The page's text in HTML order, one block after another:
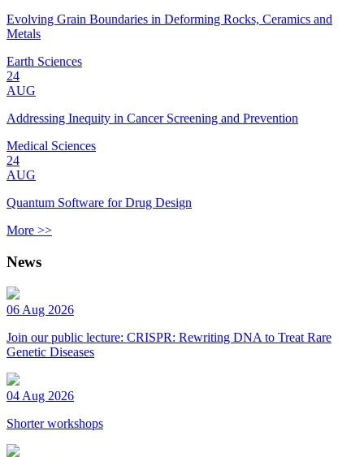
Evolving Grain Boundaries in Deforming Rocks, Ceramics and
Metals
Earth Sciences
24
AUG
Addressing Inequity in Cancer Screening and Prevention
Medical Sciences
24
AUG
Quantum Software for Drug Design
More >>
News
06 Aug 2026
Join our public lecture: CRISPR: Rewriting DNA to Treat Rare
Genetic Diseases
04 Aug 2026
Shorter workshops